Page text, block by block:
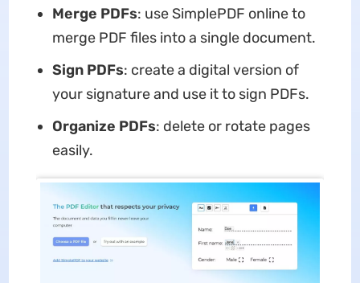
Merge PDFs: use SimplePDF online to
merge PDF files into a single document.
Sign PDFs: create a digital version of
your signature and use it to sign PDFs.
Organize PDFs: delete or rotate pages
easily.